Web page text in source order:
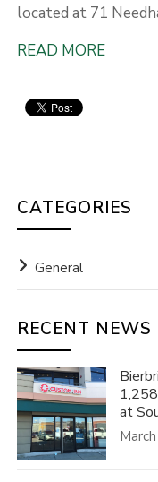
located at 71
READ MORE
CATEGORIES
General
RECENT NEWS
at